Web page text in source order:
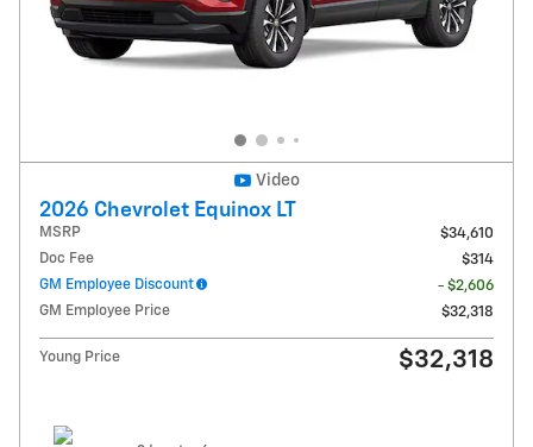
Video
2026 Chevrolet Equinox LT
MSRP
$34,610
Doc Fee
$314
GM Employee Discount
- $2,606
GM Employee Price
$32,318
Young Price $32,318